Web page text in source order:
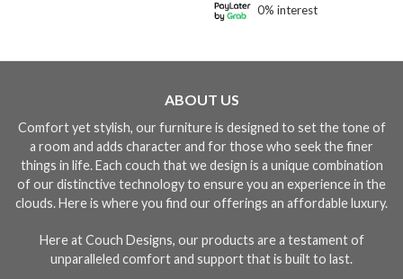
0% interest
ABOUT US
Comfort yet stylish, our furniture is designed to set the tone of
a room and adds character and for those who seek the finer
things in life. Each couch that we design is a unique combination
of our distinctive technology to ensure you an experience in the
clouds. Here is where you find our offerings an affordable luxury.
Here at Couch Designs, our products are a testament of
unparalleled comfort and support that is built to last.